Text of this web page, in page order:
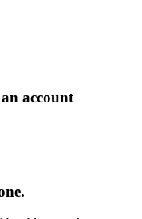
account